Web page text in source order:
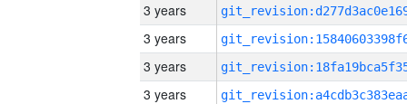
3 years
3 years
3 years
3 years